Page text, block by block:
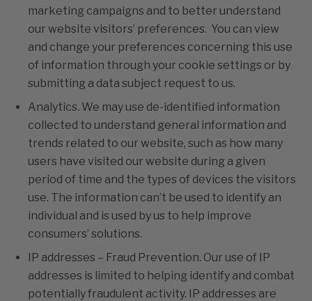
marketing campaigns and to better understand
our website visitors’ preferences. You can view
and change your preferences concerning this use
of information through your cookie settings or by
submitting a data subject request to us.
Analytics. We may use de-identified information
collected to understand general information and
trends related to our website, such as how many
users have visited our website during a given
period of time and the types of devices the visitors
use. The information can’t be used to identify an
individual and is used by us to help improve
consumers’ solutions.
IP addresses – Fraud Prevention. Our use of IP
addresses is limited to helping identify and combat
potentially fraudulent activity. IP addresses are